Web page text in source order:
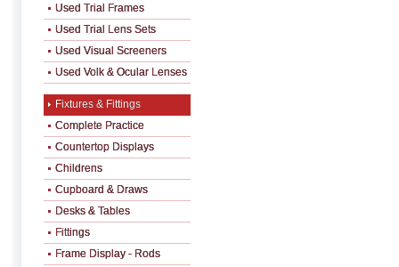
Used Trial Frames
Used Trial Lens Sets
Used Visual Screeners
Used Volk & Ocular Lenses
Fixtures & Fittings
Complete Practice
Countertop Displays
Childrens
Cupboard & Draws
Desks & Tables
Fittings
Frame Display - Rods